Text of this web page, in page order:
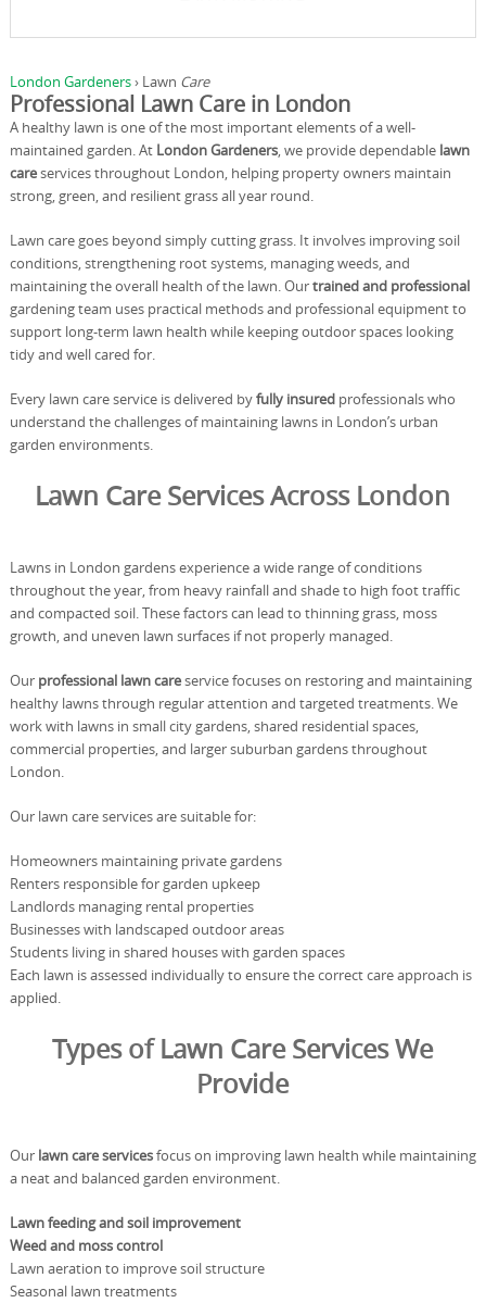
London Gardeners› Lawn Care
Professional Lawn Care in London
A healthy lawn is one of the most important elements of a well-
maintained garden. At London Gardeners, we provide dependable lawn
careservices throughout London, helping property owners maintain
strong, green, and resilient grass all year round.
Lawn care goes beyond simply cutting grass. It involves improving soil
conditions, strengthening root systems, managing weeds, and
maintaining the overall health of the lawn. Ourtrained and professional
gardening team uses practical methods and professional equipment to
support long-term lawn health while keeping outdoor spaces looking
tidy and well cared for.
Every lawn care service is delivered byfully insuredprofessionals who
understand the challenges of maintaining lawns in London’s urban
garden environments.
Lawn Care Services Across London
Lawns in London gardens experience a wide range of conditions
throughout the year, from heavy rainfall and shade to high foot traffic
and compacted soil. These factors can lead to thinning grass, moss
growth, and uneven lawn surfaces if not properly managed.
Our professional lawn careservice focuses on restoring and maintaining
healthy lawns through regular attention and targeted treatments. We
work with lawns in small city gardens, shared residential spaces,
commercial properties, and larger suburban gardens throughout
London.
Our lawn care services are suitable for:
Homeowners maintaining private gardens
Renters responsible for garden upkeep
Landlords managing rental properties
Businesses with landscaped outdoor areas
Students living in shared houses with garden spaces
Each lawn is assessed individually to ensure the correct care approach is
applied.
Types of Lawn Care Services We
Provide
Our lawn care servicesfocus on improving lawn health while maintaining
a neat and balanced garden environment.
Lawn feeding and soil improvement
Weed and moss control
Lawn aeration to improve soil structure
Seasonal lawn treatments